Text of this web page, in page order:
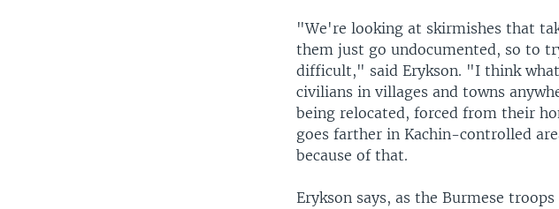
"We're looking at skirmishes that
them just go undocumented, so to
difficult," said Erykson. "I think
civilians in villages and towns
being relocated, forced from their
goes farther in Kachin-controlled
because of that.
Erykson says, as the Burmese